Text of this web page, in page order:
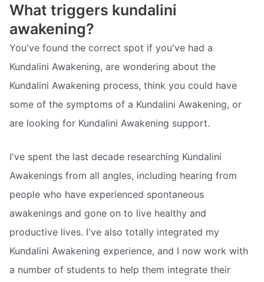
What triggers kundalini
awakening?
You've found the correct spot if you've had a
Kundalini Awakening, are wondering about the
Kundalini Awakening process, think you could have
some of the symptoms of a Kundalini Awakening, or
are looking for Kundalini Awakening support.
I've spent the last decade researching Kundalini
Awakenings from all angles, including hearing from
people who have experienced spontaneous
awakenings and gone on to live healthy and
productive lives. I've also totally integrated my
Kundalini Awakening experience, and I now work with
a number of students to help them integrate their